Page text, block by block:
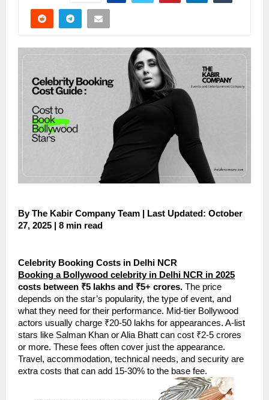
By The Kabir Company Team | Last Updated: October
27, 2025 | 8 min read
Celebrity Booking Costs in Delhi NCR
Booking a Bollywood celebrity in Delhi NCR in 2025
costs between ₹5 lakhs and ₹5+ crores. The price
depends on the star’s popularity, the type of event, and
what they need for their performance. Mid-tier Bollywood
actors usually charge ₹20-50 lakhs for appearances. A-list
stars like Salman Khan or Alia Bhatt can cost ₹2-5 crores
or more. These fees often cover just the appearance.
Travel, accommodation, technical needs, and security are
extra costs that can add 15-30% to the base fee.